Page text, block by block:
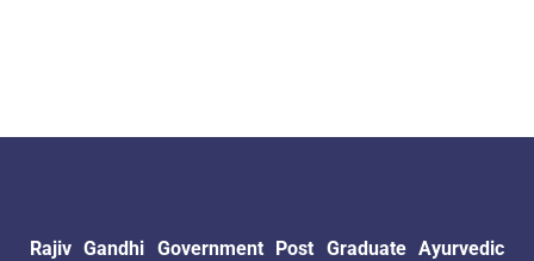
Rajiv Gandhi Government Post Graduate Ayurvedic